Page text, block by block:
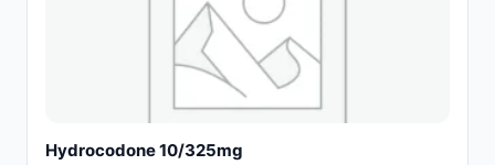
Hydrocodone 10/325mg